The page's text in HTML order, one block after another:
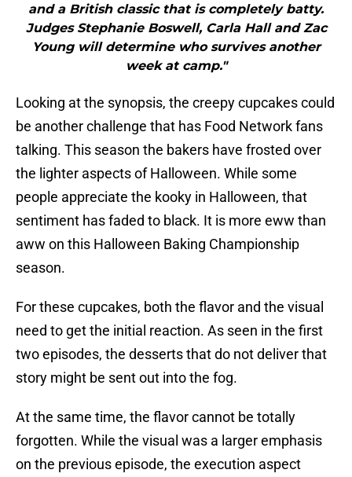
and a British classic that is completely batty.
Judges Stephanie Boswell, Carla Hall and Zac
Young will determine who survives another
week at camp."
Looking at the synopsis, the creepy cupcakes could
be another challenge that has Food Network fans
talking. This season the bakers have frosted over
the lighter aspects of Halloween. While some
people appreciate the kooky in Halloween, that
sentiment has faded to black. It is more eww than
aww on this Halloween Baking Championship
season.
For these cupcakes, both the flavor and the visual
need to get the initial reaction. As seen in the first
two episodes, the desserts that do not deliver that
story might be sent out into the fog.
At the same time, the flavor cannot be totally
forgotten. While the visual was a larger emphasis
on the previous episode, the execution aspect